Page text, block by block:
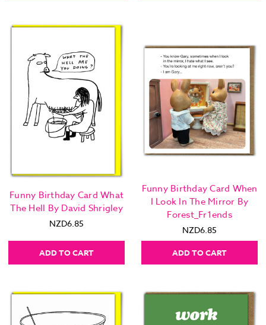
Funny Birthday Card What
The Hell By David Shrigley
NZD6.85
ADD TO CART
Funny Birthday Card When
I Look In The Mirror By
Forest_Fr1ends
NZD6.85
ADD TO CART